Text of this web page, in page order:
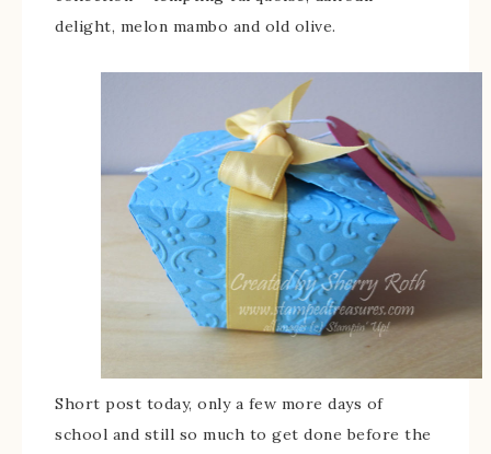
delight, melon mambo and old olive.
Short post today, only a few more days of
school and still so much to get done before the